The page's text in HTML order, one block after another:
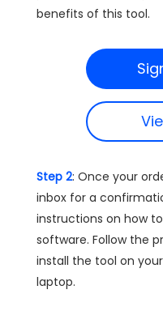
benefits of this tool.
Step 2: Once your
inbox for a
instructions on how
software. Follow the
install the tool on
laptop.